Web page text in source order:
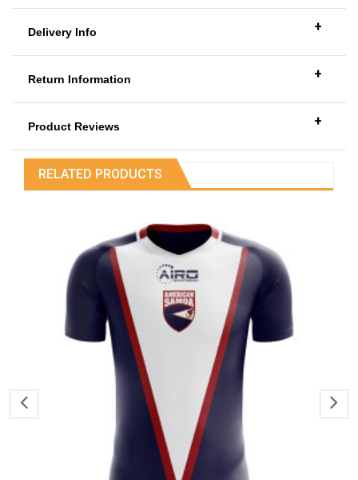
Delivery Info +
Return Information +
Product Reviews +
RELATED PRODUCTS